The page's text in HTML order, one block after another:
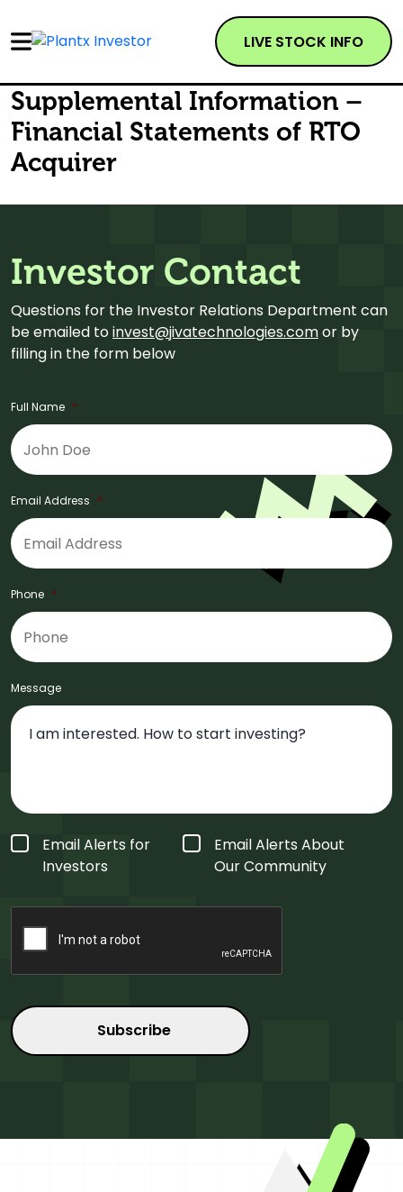
LIVE STOCK INFO
Supplemental Information –
Financial Statements of RTO
Acquirer
Investor Contact
Questions for the Investor Relations Department can
be emailed toinvest@jivatechnologies.comor by
filling in the form below
Full Name *
Email Address *
Phone *
Message
Form
Type
*
Email Alerts for
Investors
Email Alerts About
Our Community
CAPTCHA